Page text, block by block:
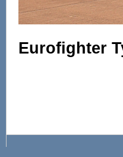
Eurofighter